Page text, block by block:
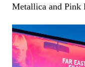
Metallica and Pink